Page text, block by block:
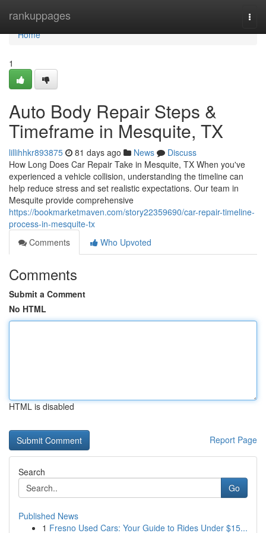
rankuppages
Home
Home
1
Auto Body Repair Steps &
Timeframe in Mesquite, TX
lillihhkr893875 81 days ago News
Discuss
How Long Does Car Repair Take in Mesquite, TX When you've
experienced a vehicle collision, understanding the timeline can
help reduce stress and set realistic expectations. Our team in
Mesquite provide comprehensive
https://bookmarketmaven.com/story22359690/car-repair-timeline-
process-in-mesquite-tx
Comments
Who Upvoted
Comments
Submit a Comment
No HTML
HTML is disabled
Report Page
Search
Go
Published News
1 Fresno Used Cars: Your Guide to Rides Under $15...